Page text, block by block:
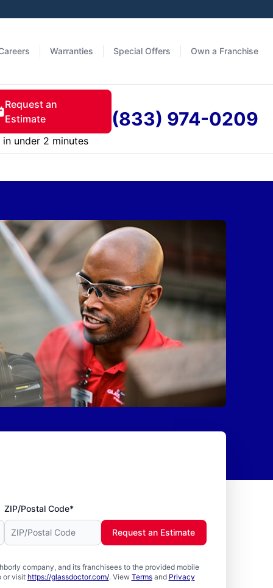
Warranties Special Offers Own a Franchise
Request an
Estimate
in under 2 minutes
(833) 974-0209
ZIP/Postal Code*
company, and its franchisees to the provided mobile
or visit https://glassdoctor.com/. View Termsand Privacy
Request an Estimate